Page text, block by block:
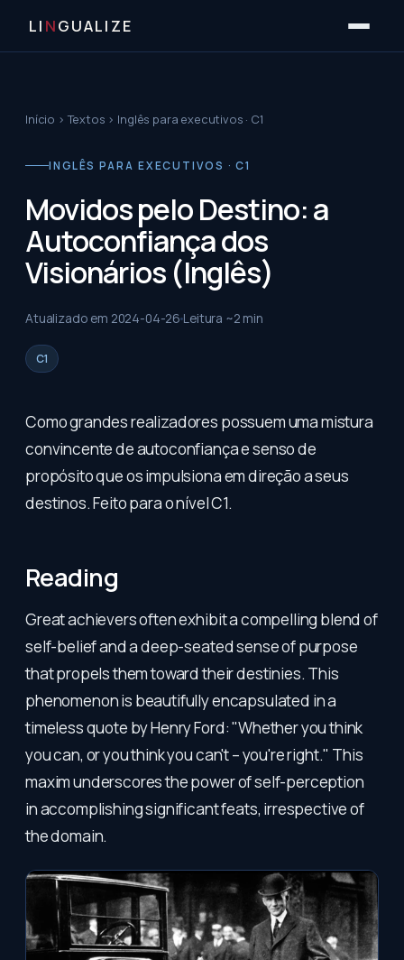
LI NGUALIZE
Início ›Textos › Inglês para executivos · C1
INGLÊS PARA EXECUTIVOS · C1
Movidos pelo Destino: a
Autoconfiança dos
Visionários (Inglês)
Atualizado em 2024-04-26 Leitura ~2 min
C1
Como grandes realizadores possuem uma mistura
convincente de autoconfiança e senso de
propósito que os impulsiona em direção a seus
destinos. Feito para o nível C1.
Reading
Great achievers often exhibit a compelling blend of
self-belief and a deep-seated sense of purpose
that propels them toward their destinies. This
phenomenon is beautifully encapsulated in a
timeless quote by Henry Ford: "Whether you think
you can, or you think you can't – you're right." This
maxim underscores the power of self-perception
in accomplishing significant feats, irrespective of
the domain.